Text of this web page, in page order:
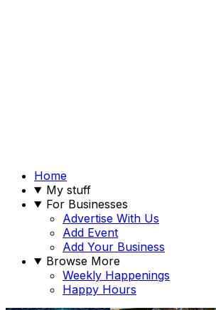
Home
My stuff
For Businesses
Advertise With Us
Add Event
Add Your Business
Browse More
Weekly Happenings
Happy Hours